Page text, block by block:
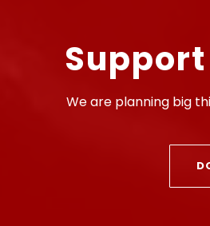
We are planning big